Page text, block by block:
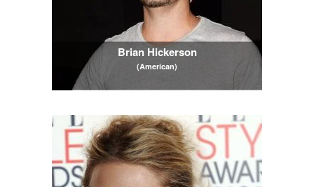
Brian Hickerson
(American)